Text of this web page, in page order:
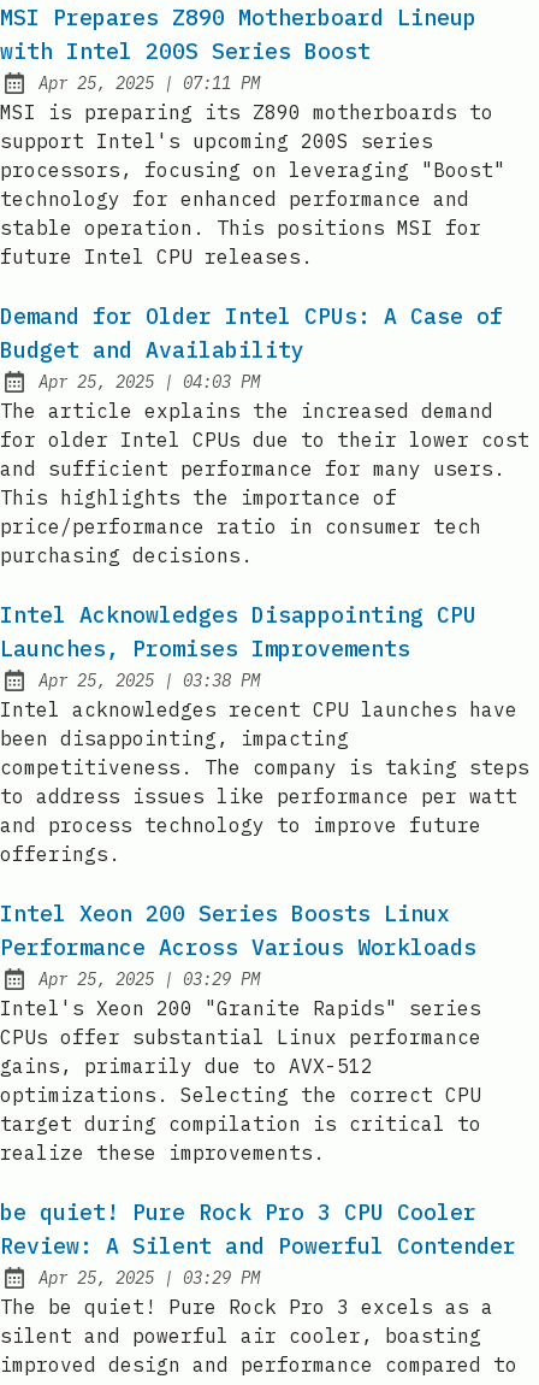
MSI Prepares Z890 Motherboard Lineup
with Intel 200S Series Boost
Published:
Apr 25, 2025 | at
07:11 PM
MSI is preparing its Z890 motherboards to
support Intel's upcoming 200S series
processors, focusing on leveraging "Boost"
technology for enhanced performance and
stable operation. This positions MSI for
future Intel CPU releases.
Demand for Older Intel CPUs: A Case of
Budget and Availability
Published:
Apr 25, 2025 | at
04:03 PM
The article explains the increased demand
for older Intel CPUs due to their lower cost
and sufficient performance for many users.
This highlights the importance of
price/performance ratio in consumer tech
purchasing decisions.
Intel Acknowledges Disappointing CPU
Launches, Promises Improvements
Published:
Apr 25, 2025 | at
03:38 PM
Intel acknowledges recent CPU launches have
been disappointing, impacting
competitiveness. The company is taking steps
to address issues like performance per watt
and process technology to improve future
offerings.
Intel Xeon 200 Series Boosts Linux
Performance Across Various Workloads
Published:
Apr 25, 2025 | at
03:29 PM
Intel's Xeon 200 "Granite Rapids" series
CPUs offer substantial Linux performance
gains, primarily due to AVX-512
optimizations. Selecting the correct CPU
target during compilation is critical to
realize these improvements.
be quiet! Pure Rock Pro 3 CPU Cooler
Review: A Silent and Powerful Contender
Published:
Apr 25, 2025 | at
03:29 PM
The be quiet! Pure Rock Pro 3 excels as a
silent and powerful air cooler, boasting
improved design and performance compared to